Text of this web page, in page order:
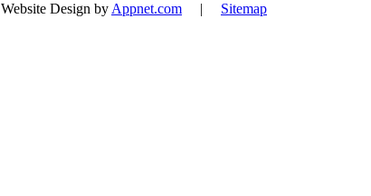
Website Design byAppnet.com | Sitemap